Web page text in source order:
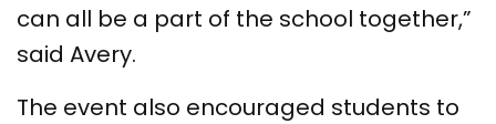
can all be a part of the school together,”
said Avery.
The event also encouraged students to